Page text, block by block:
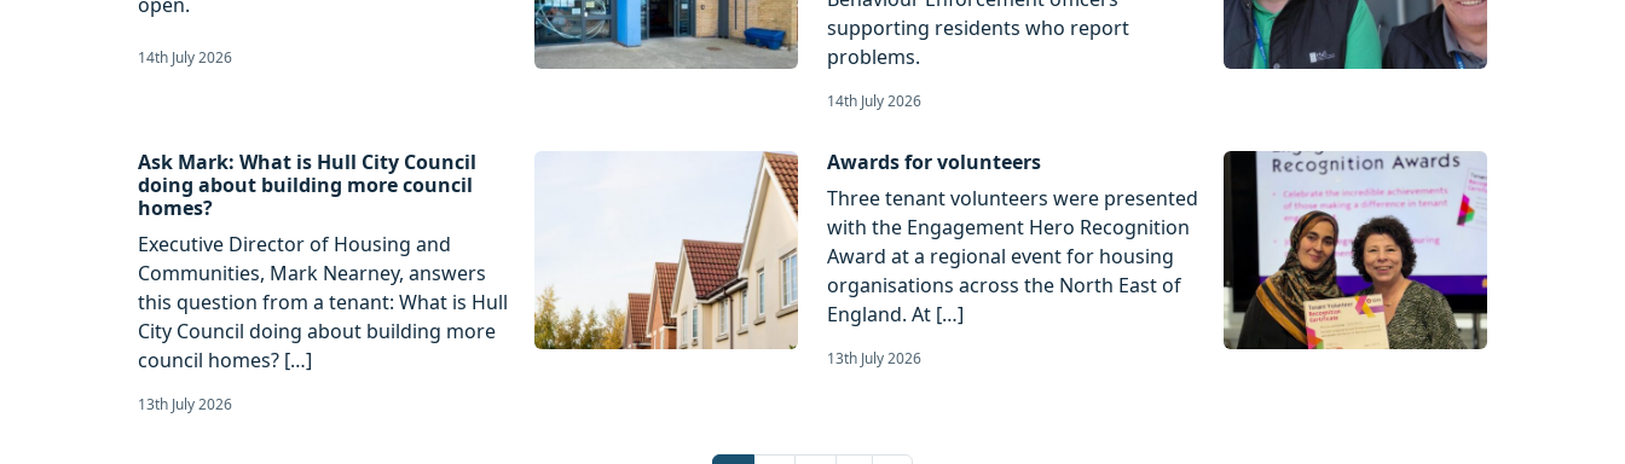
14th July 2026
supporting residents who report
problems.
14th July 2026
Ask Mark: What is Hull City Council
doing about building more council
homes?
Executive Director of Housing and
Communities, Mark Nearney, answers
this question from a tenant: What is Hull
City Council doing about building more
council homes? […]
13th July 2026
Awards for volunteers
Three tenant volunteers were presented
with the Engagement Hero Recognition
Award at a regional event for housing
organisations across the North East of
England. At […]
13th July 2026